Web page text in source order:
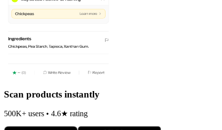
Scan products instantly
500K+ users • 4.6★ rating